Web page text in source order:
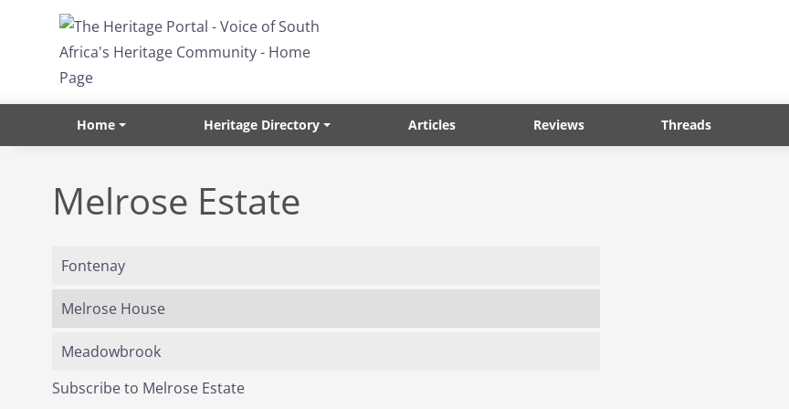
Skip to main content
Home Heritage Directory Articles Reviews Threads
Melrose Estate
Fontenay
Melrose House
Meadowbrook
Subscribe to Melrose Estate